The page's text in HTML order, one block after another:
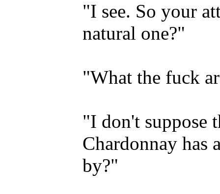
"I see. So your
natural one?"
"What the fuck
"I don't suppose
Chardonnay has
by?"